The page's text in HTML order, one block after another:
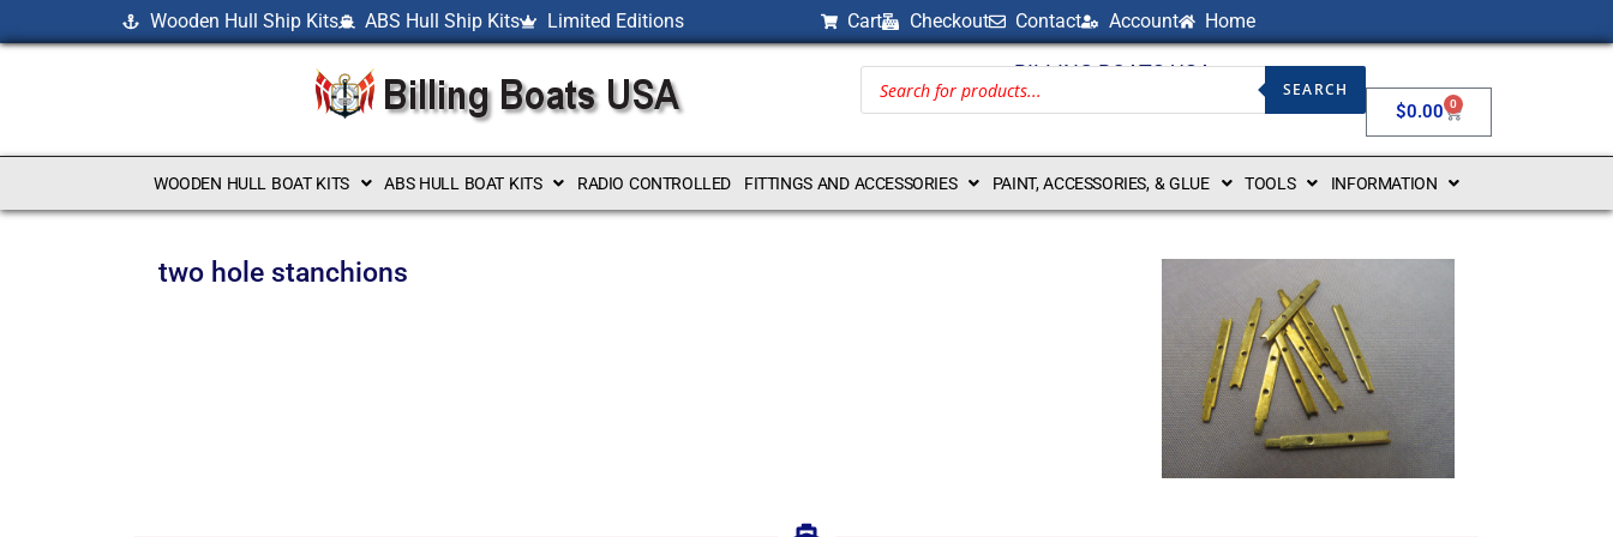
Wooden Hull Ship Kits ABS Hull Ship Kits Limited Editions Cart Checkout Contact Account Home
BILLING BOATS USA
SEARCH
$0.00 0
WOODEN HULL BOAT KITS ABS HULL BOAT KITS RADIO CONTROLLED FITTINGS AND ACCESSORIES PAINT, ACCESSORIES, & GLUE TOOLS INFORMATION
two hole stanchions